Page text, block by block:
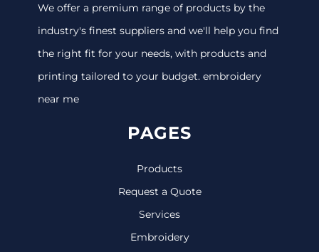
We offer a premium range of products by the
industry's finest suppliers and we'll help you find
the right fit for your needs, with products and
printing tailored to your budget. embroidery
near me
PAGES
Products
Request a Quote
Services
Embroidery